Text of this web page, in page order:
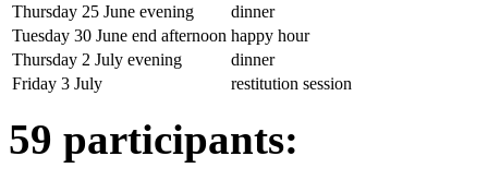
Thursday 25 June evening
dinner
Tuesday 30 June end afternoon happy hour
Thursday 2 July evening
dinner
Friday 3 July
restitution session
59 participants: